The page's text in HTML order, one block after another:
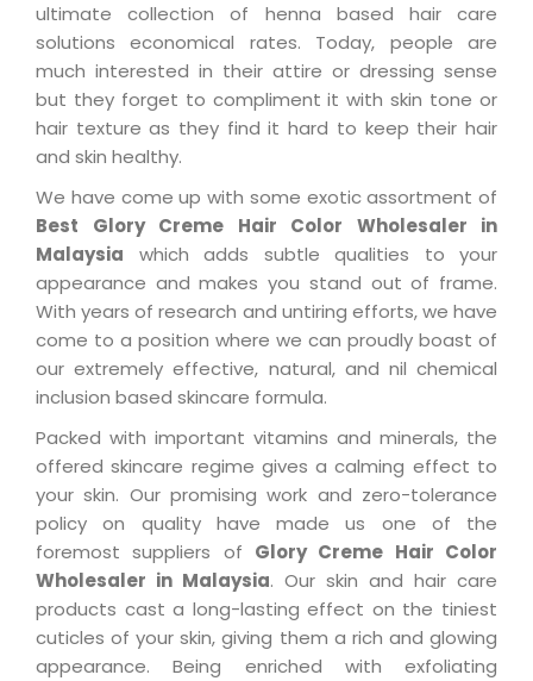
ultimate collection of henna based hair care
solutions economical rates. Today, people are
much interested in their attire or dressing sense
but they forget to compliment it with skin tone or
hair texture as they find it hard to keep their hair
and skin healthy.
We have come up with some exotic assortment of
Best Glory Creme Hair Color Wholesaler in
Malaysia which adds subtle qualities to your
appearance and makes you stand out of frame.
With years of research and untiring efforts, we have
come to a position where we can proudly boast of
our extremely effective, natural, and nil chemical
inclusion based skincare formula.
Packed with important vitamins and minerals, the
offered skincare regime gives a calming effect to
your skin. Our promising work and zero-tolerance
policy on quality have made us one of the
foremost suppliers of Glory Creme Hair Color
Wholesaler in Malaysia. Our skin and hair care
products cast a long-lasting effect on the tiniest
cuticles of your skin, giving them a rich and glowing
appearance. Being enriched with exfoliating